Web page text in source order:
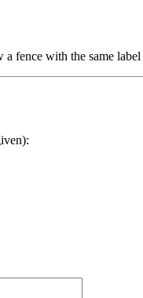
fence with the same